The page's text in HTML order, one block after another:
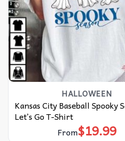
HALLOWEEN
Kansas City Baseball Spooky
Let’s Go T-Shirt
From$19.99